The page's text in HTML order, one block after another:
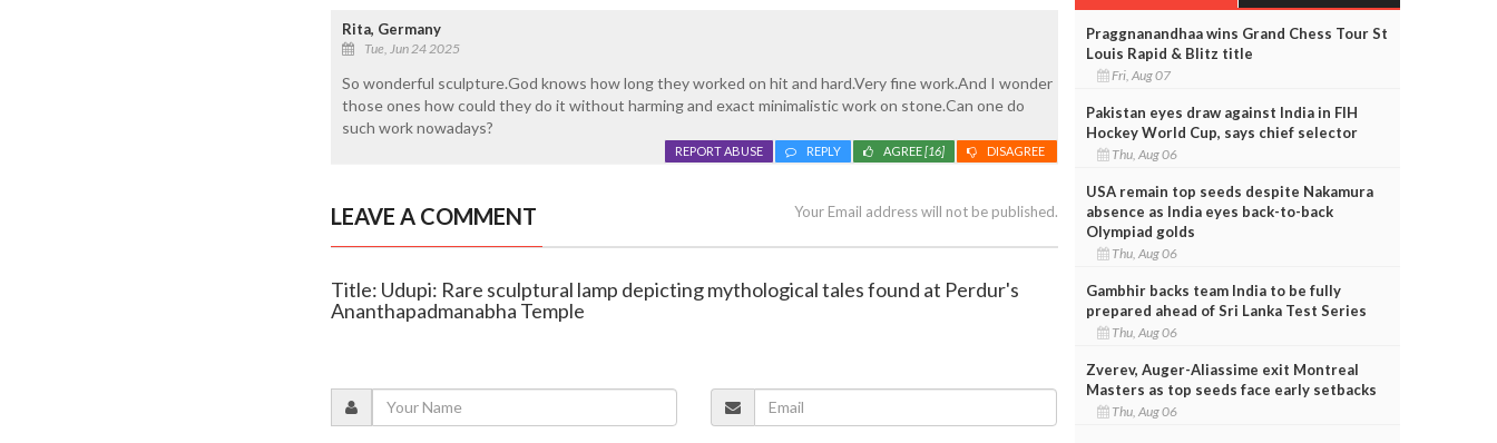
Rita, Germany
Tue, Jun 24 2025
So wonderful sculpture.God knows how long they worked on hit and hard.Very fine work.And I wonder
those ones how could they do it without harming and exact minimalistic work on stone.Can one do
such work nowadays?
DISAGREE
AGREE[16]
REPLY
REPORT ABUSE
LEAVE A COMMENT Your Email address will not be published.
Title: Udupi: Rare sculptural lamp depicting mythological tales found at Perdur's
Ananthapadmanabha Temple
Praggnanandhaa wins Grand Chess Tour St
Louis Rapid & Blitz title
Fri, Aug 07
Pakistan eyes draw against India in FIH
Hockey World Cup, says chief selector
Thu, Aug 06
USA remain top seeds despite Nakamura
absence as India eyes back-to-back
Olympiad golds
Thu, Aug 06
Gambhir backs team India to be fully
prepared ahead of Sri Lanka Test Series
Thu, Aug 06
Zverev, Auger-Aliassime exit Montreal
Masters as top seeds face early setbacks
Thu, Aug 06